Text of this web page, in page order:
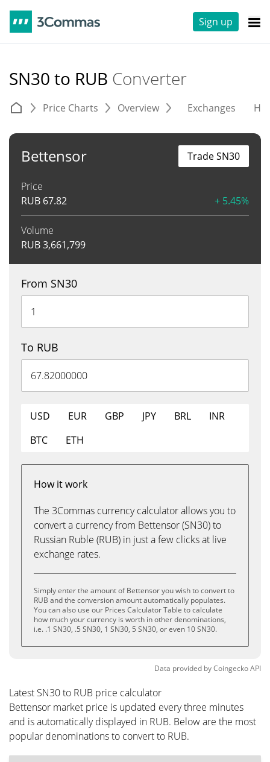
Sign up
SN30 to RUB Converter
Price Charts Overview Exchanges
Bettensor
Price
RUB 67.82 + 5.45%
Volume
RUB3,661,799
Trade SN30
From SN30
To RUB
USD EUR GBP JPY BRL
INR
BTC
ETH
How it work
The 3Commas currency calculator allows you to
convert a currency from Bettensor (SN30) to
Russian Ruble (RUB) in just a few clicks at live
exchange rates.
Simply enter the amount of Bettensor you wish to convert to
RUB and the conversion amount automatically populates.
You can also use our Prices Calculator Table to calculate
how much your currency is worth in other denominations,
i.e. .1 SN30, .5 SN30, 1 SN30, 5 SN30, or even 10 SN30.
Data provided byCoingeckoAPI
Latest SN30 to RUB price calculator
Bettensor market price is updated every three minutes
and is automatically displayed in RUB. Below are the most
popular denominations to convert to RUB.